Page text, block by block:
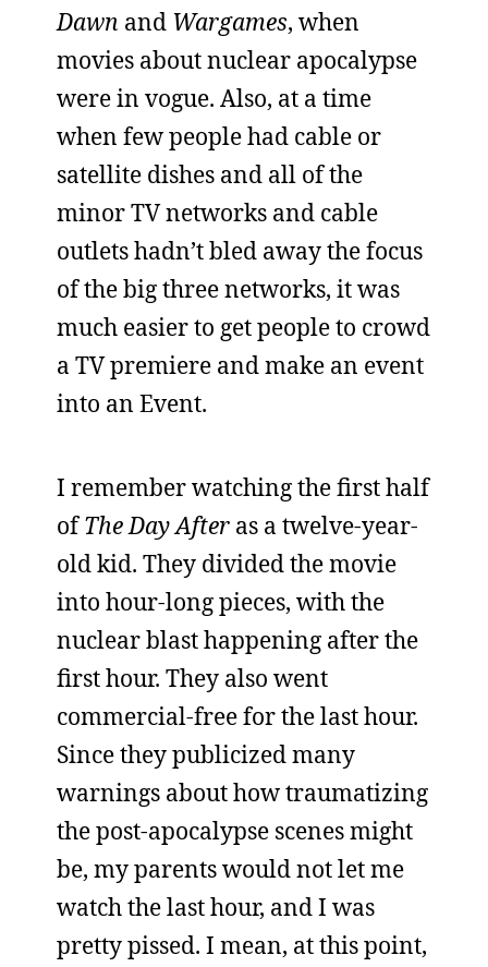
Dawn and Wargames, when
movies about nuclear apocalypse
were in vogue. Also, at a time
when few people had cable or
satellite dishes and all of the
minor TV networks and cable
outlets hadn’t bled away the focus
of the big three networks, it was
much easier to get people to crowd
a TV premiere and make an event
into an Event.
I remember watching the first half
ofThe Day After as a twelve-year-
old kid. They divided the movie
into hour-long pieces, with the
nuclear blast happening after the
first hour. They also went
commercial-free for the last hour.
Since they publicized many
warnings about how traumatizing
the post-apocalypse scenes might
be, my parents would not let me
watch the last hour, and I was
pretty pissed. I mean, at this point,